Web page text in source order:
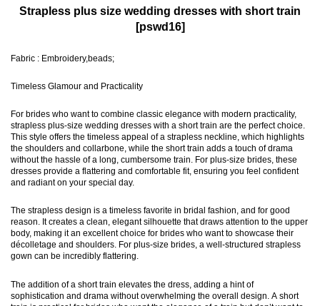
Strapless plus size wedding dresses with short train
[pswd16]
Fabric : Embroidery,beads;
Timeless Glamour and Practicality
For brides who want to combine classic elegance with modern practicality,
strapless plus-size wedding dresses with a short train are the perfect choice.
This style offers the timeless appeal of a strapless neckline, which highlights
the shoulders and collarbone, while the short train adds a touch of drama
without the hassle of a long, cumbersome train. For plus-size brides, these
dresses provide a flattering and comfortable fit, ensuring you feel confident
and radiant on your special day.
The strapless design is a timeless favorite in bridal fashion, and for good
reason. It creates a clean, elegant silhouette that draws attention to the upper
body, making it an excellent choice for brides who want to showcase their
décolletage and shoulders. For plus-size brides, a well-structured strapless
gown can be incredibly flattering.
The addition of a short train elevates the dress, adding a hint of
sophistication and drama without overwhelming the overall design. A short